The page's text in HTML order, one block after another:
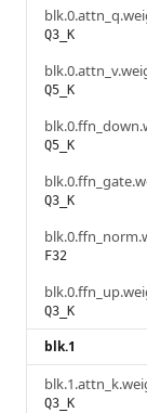
Q3_K
Q5_K
Q5_K
Q3_K
F32
Q3_K
blk.1
Q3_K